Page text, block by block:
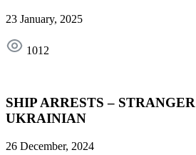
23 January, 2025
1012
SHIP ARRESTS –
UKRAINIAN
26 December, 2024